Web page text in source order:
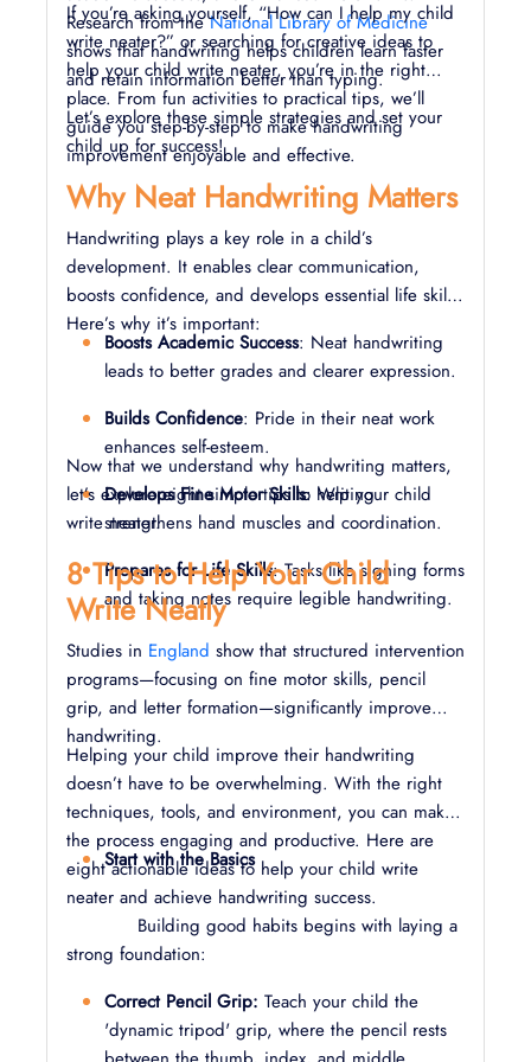
Research from theNational Library of Medicine
shows that handwriting helps children learn faster
and retain information better than typing.
If you’re asking yourself, “How can I help my child
write neater?” or searching for creative ideas to
help your child write neater, you’re in the right
place. From fun activities to practical tips, we’ll
guide you step-by-step to make handwriting
improvement enjoyable and effective.
Let’s explore these simple strategies and set your
child up for success!
Why Neat Handwriting Matters
Handwriting plays a key role in a child’s
development. It enables clear communication,
boosts confidence, and develops essential life skills.
Here’s why it’s important:
Boosts Academic Success: Neat handwriting
leads to better grades and clearer expression.
Builds Confidence: Pride in their neat work
enhances self-esteem.
Develops Fine Motor Skills: Writing
strengthens hand muscles and coordination.
Prepares for Life Skills: Tasks like signing forms
and taking notes require legible handwriting.
Now that we understand why handwriting matters,
let’s explore eight simple tips to help your child
write neater.
8 Tips to Help Your Child
Write Neatly
Studies in England show that structured intervention
programs—focusing on fine motor skills, pencil
grip, and letter formation—significantly improve
handwriting.
Helping your child improve their handwriting
doesn’t have to be overwhelming. With the right
techniques, tools, and environment, you can make
the process engaging and productive. Here are
eight actionable ideas to help your child write
neater and achieve handwriting success.
Start with the Basics
Building good habits begins with laying a
strong foundation:
Correct Pencil Grip: Teach your child the
'dynamic tripod' grip, where the pencil rests